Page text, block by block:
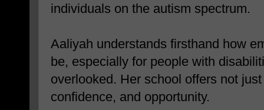
individuals on the autism spectrum.
Aaliyah understands firsthand how
be, especially for people with
overlooked. Her school offers not
confidence, and opportunity.